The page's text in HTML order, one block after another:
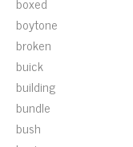
boytone
broken
buick
building
bundle
bush